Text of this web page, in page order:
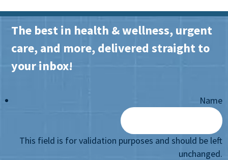
The best in health & wellness, urgent
care, and more, delivered straight to
your inbox!
Name
This field is for validation purposes and should be left
unchanged.